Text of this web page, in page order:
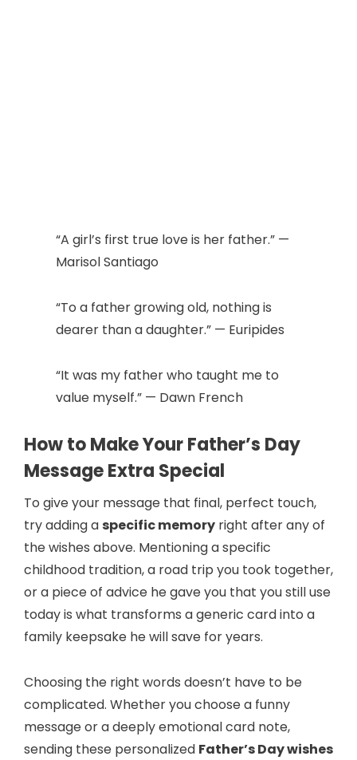
“A girl’s first true love is her father.” —
Marisol Santiago
“To a father growing old, nothing is
dearer than a daughter.” — Euripides
“It was my father who taught me to
value myself.” — Dawn French
How to Make Your Father’s Day
Message Extra Special
To give your message that final, perfect touch,
try adding a specific memory right after any of
the wishes above. Mentioning a specific
childhood tradition, a road trip you took together,
or a piece of advice he gave you that you still use
today is what transforms a generic card into a
family keepsake he will save for years.
Choosing the right words doesn’t have to be
complicated. Whether you choose a funny
message or a deeply emotional card note,
sending these personalized Father’s Day wishes